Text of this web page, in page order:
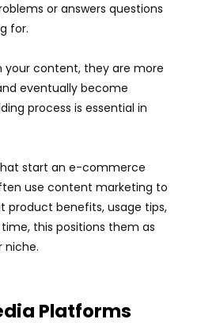
or answers questions
for.
your content, they are more
eventually become
process is essential in
start an e-commerce
use content marketing to
product benefits, usage tips,
this positions them as
niche.
Platforms